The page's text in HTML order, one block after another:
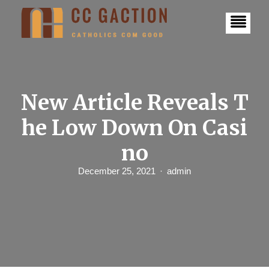
New Article Reveals T
he Low Down On Casi
no
December 25, 2021 admin